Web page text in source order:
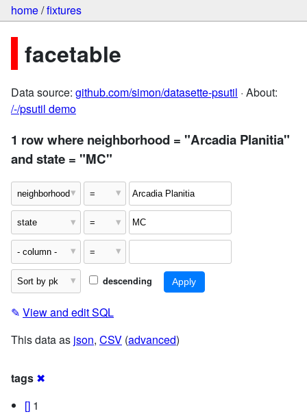
home/fixtures
facetable
Data source: github.com/simon/datasette-psutil · About:
/-/psutil demo
1 row where neighborhood = "Arcadia Planitia"
and state = "MC"
descending
✎ View and edit SQL
This data as json, CSV (advanced)
tags ✖
[] 1